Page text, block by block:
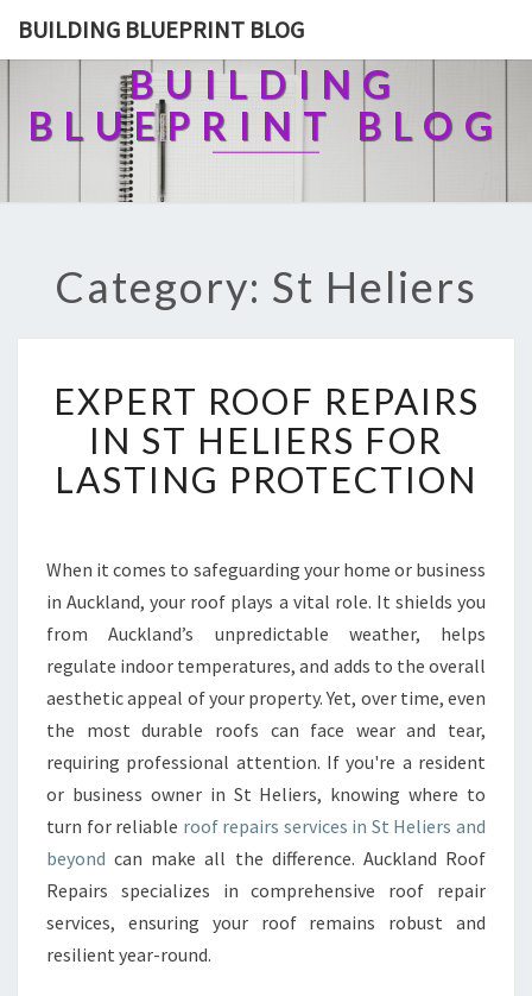
BUILDING BLUEPRINT BLOG
BUILDING
BLUEPRINT BLOG
Category: St Heliers
X
P
E
R
O
F
R
E
A
I
R
S
S
T
H
EXPERT ROOF REPAIRS
IN ST HELIERS FOR
LASTING PROTECTION
When it comes to safeguarding your home or business
in Auckland, your roof plays a vital role. It shields you
from Auckland’s unpredictable weather, helps
regulate indoor temperatures, and adds to the overall
aesthetic appeal of your property. Yet, over time, even
the most durable roofs can face wear and tear,
requiring professional attention. If you're a resident
or business owner in St Heliers, knowing where to
turn for reliable roof repairs services in St Heliers and
beyond can make all the difference. Auckland Roof
Repairs specializes in comprehensive roof repair
services, ensuring your roof remains robust and
resilient year-round.